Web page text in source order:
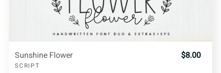
Sunshine Flower
SCRIPT
$8.00